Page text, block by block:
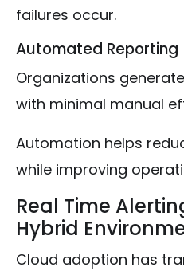
failures occur.
Automated Reporting
Organizations
with minimal manual
Automation helps
while improving
Real Time
Hybrid
Cloud adoption has